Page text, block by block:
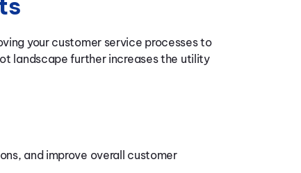
your customer service processes to
landscape further increases the utility
and improve overall customer